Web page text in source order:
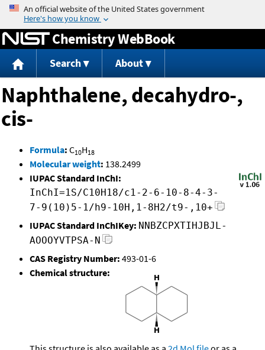
Jump to content
Chemistry WebBook
Search About
Naphthalene, decahydro-,
cis-
Formula: C10H18
Molecular weight: 138.2499
IUPAC Standard InChI:
InChI=1S/C10H18/c1-2-6-10-8-4-3-
7-9(10)5-1/h9-10H,1-8H2/t9-,10+
IUPAC Standard InChIKey: NNBZCPXTIHJBJL-
AOOOYVTPSA-N
CAS Registry Number: 493-01-6
Chemical structure: